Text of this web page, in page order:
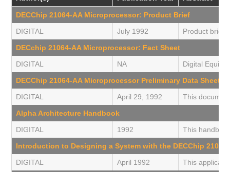
DECChip 21064-AA Microprocessor: Product Brief
DIGITAL
July 1992
Product
DECchip 21064-AA Microprocessor: Fact Sheet
DIGITAL
NA
Digital
DECChip 21064-AA Microprocessor Preliminary Data Sheet
DIGITAL
April 29, 1992
This
Alpha Architecture Handbook
DIGITAL
1992
This
Introduction to Designing a System with the DECChip
DIGITAL
April 1992
This